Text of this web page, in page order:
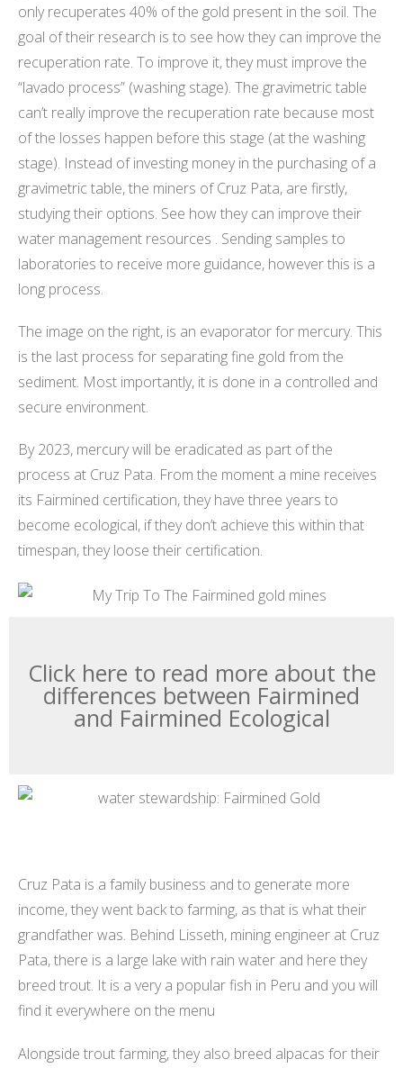
only recuperates 40% of the gold present in the soil. The
goal of their research is to see how they can improve the
recuperation rate. To improve it, they must improve the
“lavado process” (washing stage). The gravimetric table
can’t really improve the recuperation rate because most
of the losses happen before this stage (at the washing
stage). Instead of investing money in the purchasing of a
gravimetric table, the miners of Cruz Pata, are firstly,
studying their options. See how they can improve their
water management resources . Sending samples to
laboratories to receive more guidance, however this is a
long process.
The image on the right, is an evaporator for mercury. This
is the last process for separating fine gold from the
sediment. Most importantly, it is done in a controlled and
secure environment.
By 2023, mercury will be eradicated as part of the
process at Cruz Pata. From the moment a mine receives
its Fairmined certification, they have three years to
become ecological, if they don’t achieve this within that
timespan, they loose their certification.
Click here to read more about the
differences between Fairmined
and Fairmined Ecological
Cruz Pata is a family business and to generate more
income, they went back to farming, as that is what their
grandfather was. Behind Lisseth, mining engineer at Cruz
Pata, there is a large lake with rain water and here they
breed trout. It is a very a popular fish in Peru and you will
find it everywhere on the menu
Alongside trout farming, they also breed alpacas for their